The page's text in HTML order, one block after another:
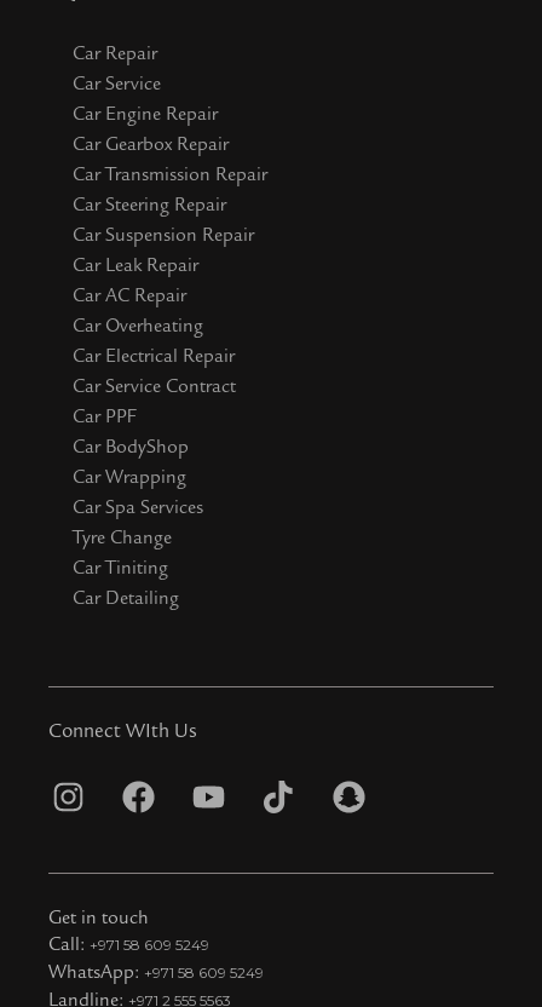
Car Repair
Car Service
Car Engine Repair
Car Gearbox Repair
Car Transmission Repair
Car Steering Repair
Car Suspension Repair
Car Leak Repair
Car AC Repair
Car Overheating
Car Electrical Repair
Car Service Contract
Car PPF
Car BodyShop
Car Wrapping
Car Spa Services
Tyre Change
Car Tiniting
Car Detailing
Connect WIth Us
I
s
t
a
g
F
c
e
b
o
Y
u
u
b
T
k
S
a
Get in touch
Call: +971 58 609 5249
WhatsApp: +971 58 609 5249
Landline: +971 2 555 5563